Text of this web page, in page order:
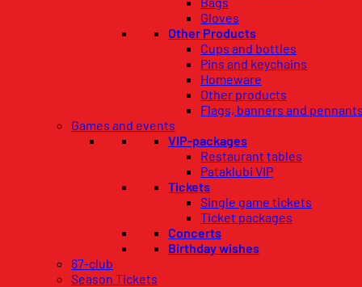
Gloves
Other Products
Cups and bottles
Pins and keychains
Homeware
Other products
Flags, banners and
Games and events
VIP-packages
Restaurant tables
Pataklubi VIP
Tickets
Single game tickets
Ticket packages
Concerts
Birthday wishes
67-club
Season Tickets